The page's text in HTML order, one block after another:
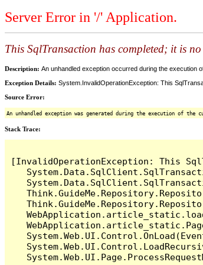
Server Error in '/' Application.
This SqlTransaction has completed; it is
Description: An unhandled exception occurred during the execution
Exception Details: System.InvalidOperationException: This
Source Error:
An unhandled exception was generated during the execution of
Stack Trace:
[InvalidOperationException: This